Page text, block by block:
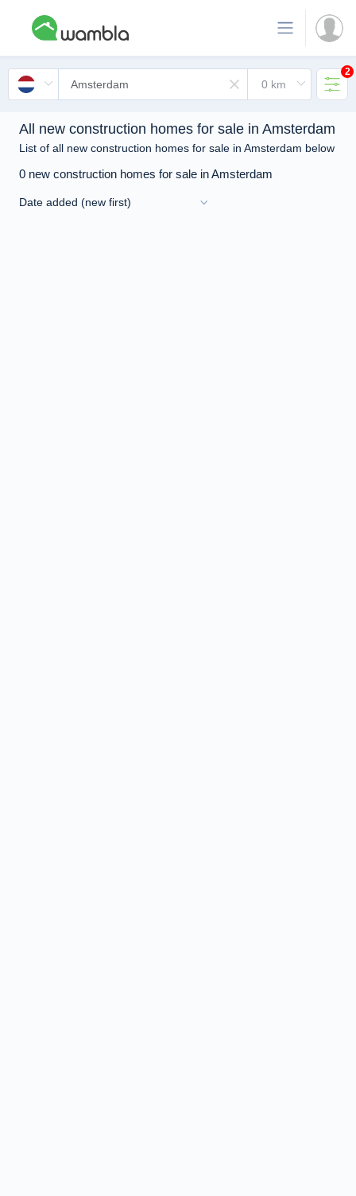
2
All new construction homes for sale in Amsterdam
List of all new construction homes for sale in Amsterdam below
0 new construction homes for sale in Amsterdam